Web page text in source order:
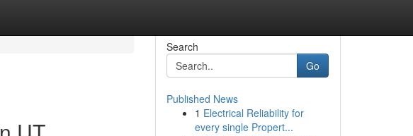
Search
Go
Published News
1 Electrical Reliability for
every single Propert...